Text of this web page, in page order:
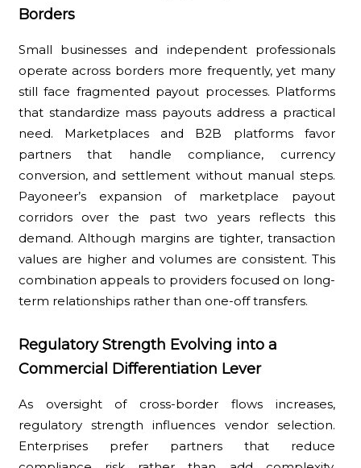
Borders
Small businesses and independent professionals
operate across borders more frequently, yet many
still face fragmented payout processes. Platforms
that standardize mass payouts address a practical
need. Marketplaces and B2B platforms favor
partners that handle compliance, currency
conversion, and settlement without manual steps.
Payoneer’s expansion of marketplace payout
corridors over the past two years reflects this
demand. Although margins are tighter, transaction
values are higher and volumes are consistent. This
combination appeals to providers focused on long-
term relationships rather than one-off transfers.
Regulatory Strength Evolving into a
Commercial Differentiation Lever
As oversight of cross-border flows increases,
regulatory strength influences vendor selection.
Enterprises prefer partners that reduce